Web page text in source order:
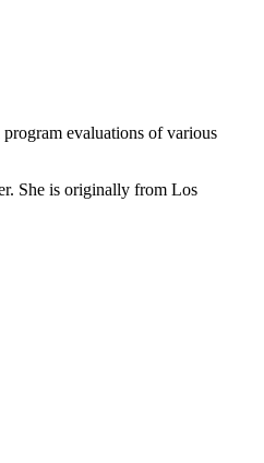
evaluations of various
She is originally from Los